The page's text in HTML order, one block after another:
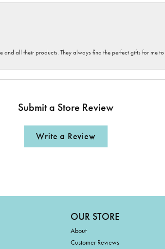
and all their products. They always find the perfect gifts for me
Submit a Store Review
Write a Review
OUR STORE
About
Customer Reviews